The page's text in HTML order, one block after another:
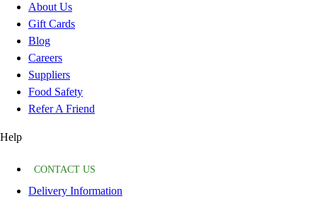
About Us
Gift Cards
Blog
Careers
Suppliers
Food Safety
Refer A Friend
Help
CONTACT US
Delivery Information